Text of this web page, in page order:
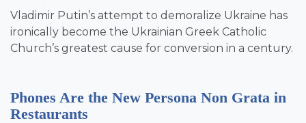
Vladimir Putin’s attempt to demoralize Ukraine has
ironically become the Ukrainian Greek Catholic
Church’s greatest cause for conversion in a century.
Phones Are the New Persona Non Grata in
Restaurants